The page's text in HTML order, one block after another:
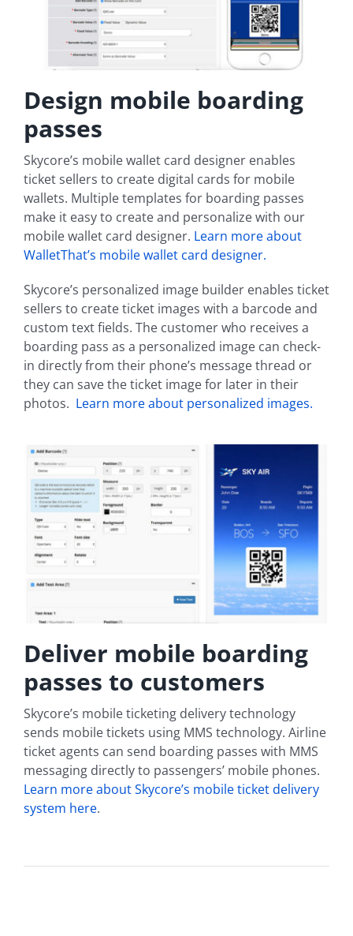
Design mobile boarding
passes
Skycore’s mobile wallet card designer enables
ticket sellers to create digital cards for mobile
wallets. Multiple templates for boarding passes
make it easy to create and personalize with our
mobile wallet card designer. Learn more about
WalletThat’s mobile wallet card designer.
Skycore’s personalized image builder enables ticket
sellers to create ticket images with a barcode and
custom text fields. The customer who receives a
boarding pass as a personalized image can check-
in directly from their phone’s message thread or
they can save the ticket image for later in their
photos. Learn more about personalized images.
Deliver mobile boarding
passes to customers
Skycore’s mobile ticketing delivery technology
sends mobile tickets using MMS technology. Airline
ticket agents can send boarding passes with MMS
messaging directly to passengers’ mobile phones.
Learn more about Skycore’s mobile ticket delivery
system here.